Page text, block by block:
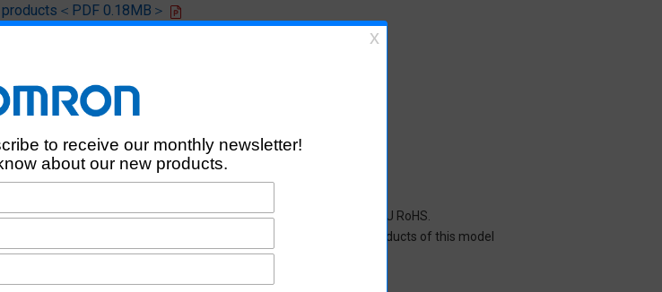
＜PDF 0.18MB＞
model do not contain any of the 10 chemicals restricted under EU RoHS.
for this model, and does no necessarily mean that all the products of this model
the purchase date.